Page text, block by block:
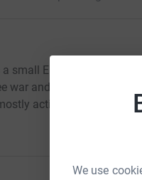
We use
small England and
war and/or persecution
active in Greece.